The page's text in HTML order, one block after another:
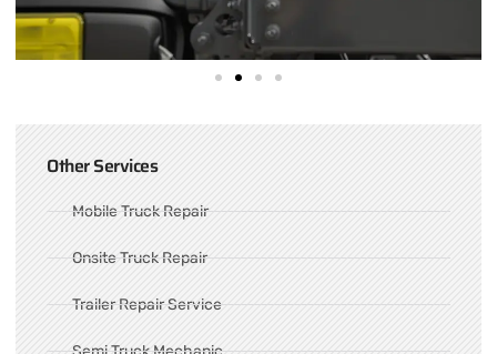
Other Services
Mobile Truck Repair
Onsite Truck Repair
Trailer Repair Service